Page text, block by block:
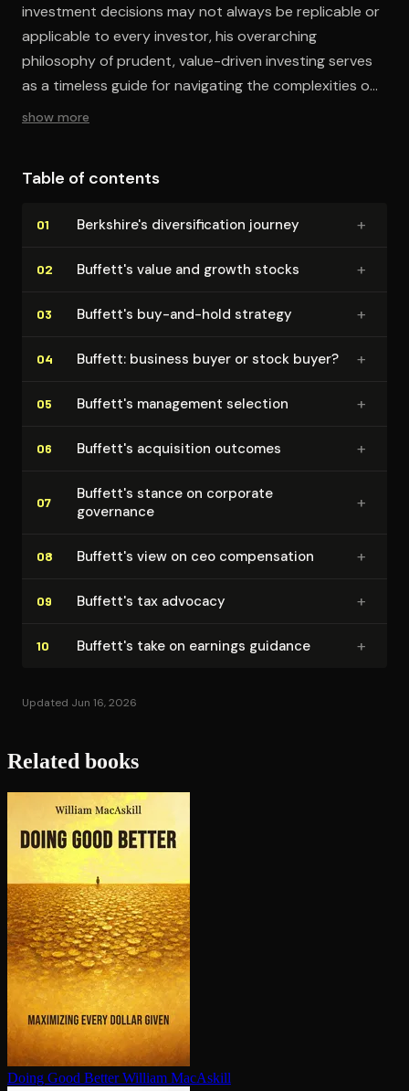
investment decisions may not always be replicable or
applicable to every investor, his overarching
philosophy of prudent, value-driven investing serves
as a timeless guide for navigating the complexities of
the financial markets.
show more
Table of contents
01 Berkshire's di­ver­si­fi­ca­tion journey +
02 Buffett's value and growth stocks +
03 Buffett's buy-and-hold strategy +
04 Buffett: business buyer or stock buyer? +
05 Buffett's management selection +
06 Buffett's acquisition outcomes +
07
Buffett's stance on corporate
governance
+
08 Buffett's view on ceo com­pen­sa­tion +
09 Buffett's tax advocacy +
10 Buffett's take on earnings guidance +
Updated Jun 16, 2026
Related books
Doing Good Better William MacAskill